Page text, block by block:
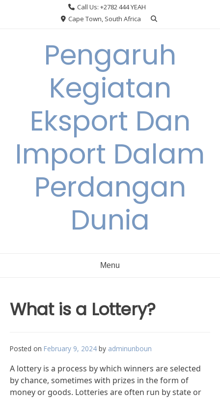
Call Us: +2782 444 YEAH
Cape Town, South Africa
Pengaruh
Kegiatan
Eksport Dan
Import Dalam
Perdangan
Dunia
Menu
What is a Lottery?
Posted on February 9, 2024 by adminunboun
A lottery is a process by which winners are selected
by chance, sometimes with prizes in the form of
money or goods. Lotteries are often run by state or